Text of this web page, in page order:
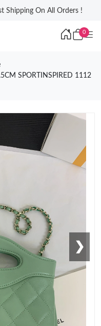
Shipping On All Orders !
0
SPORTINSPIRED 1112
❯